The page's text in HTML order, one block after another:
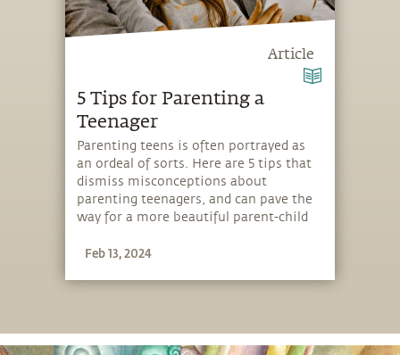
Article
5 Tips for Parenting a
Teenager
Parenting teens is often portrayed as
an ordeal of sorts. Here are 5 tips that
dismiss misconceptions about
parenting teenagers, and can pave the
way for a more beautiful parent-child
Feb 13, 2024